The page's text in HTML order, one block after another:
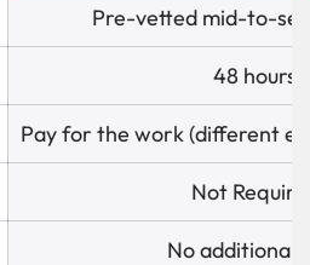
Pre-vetted mid-to-
48 hours
Pay for the work (different
Not
No additional